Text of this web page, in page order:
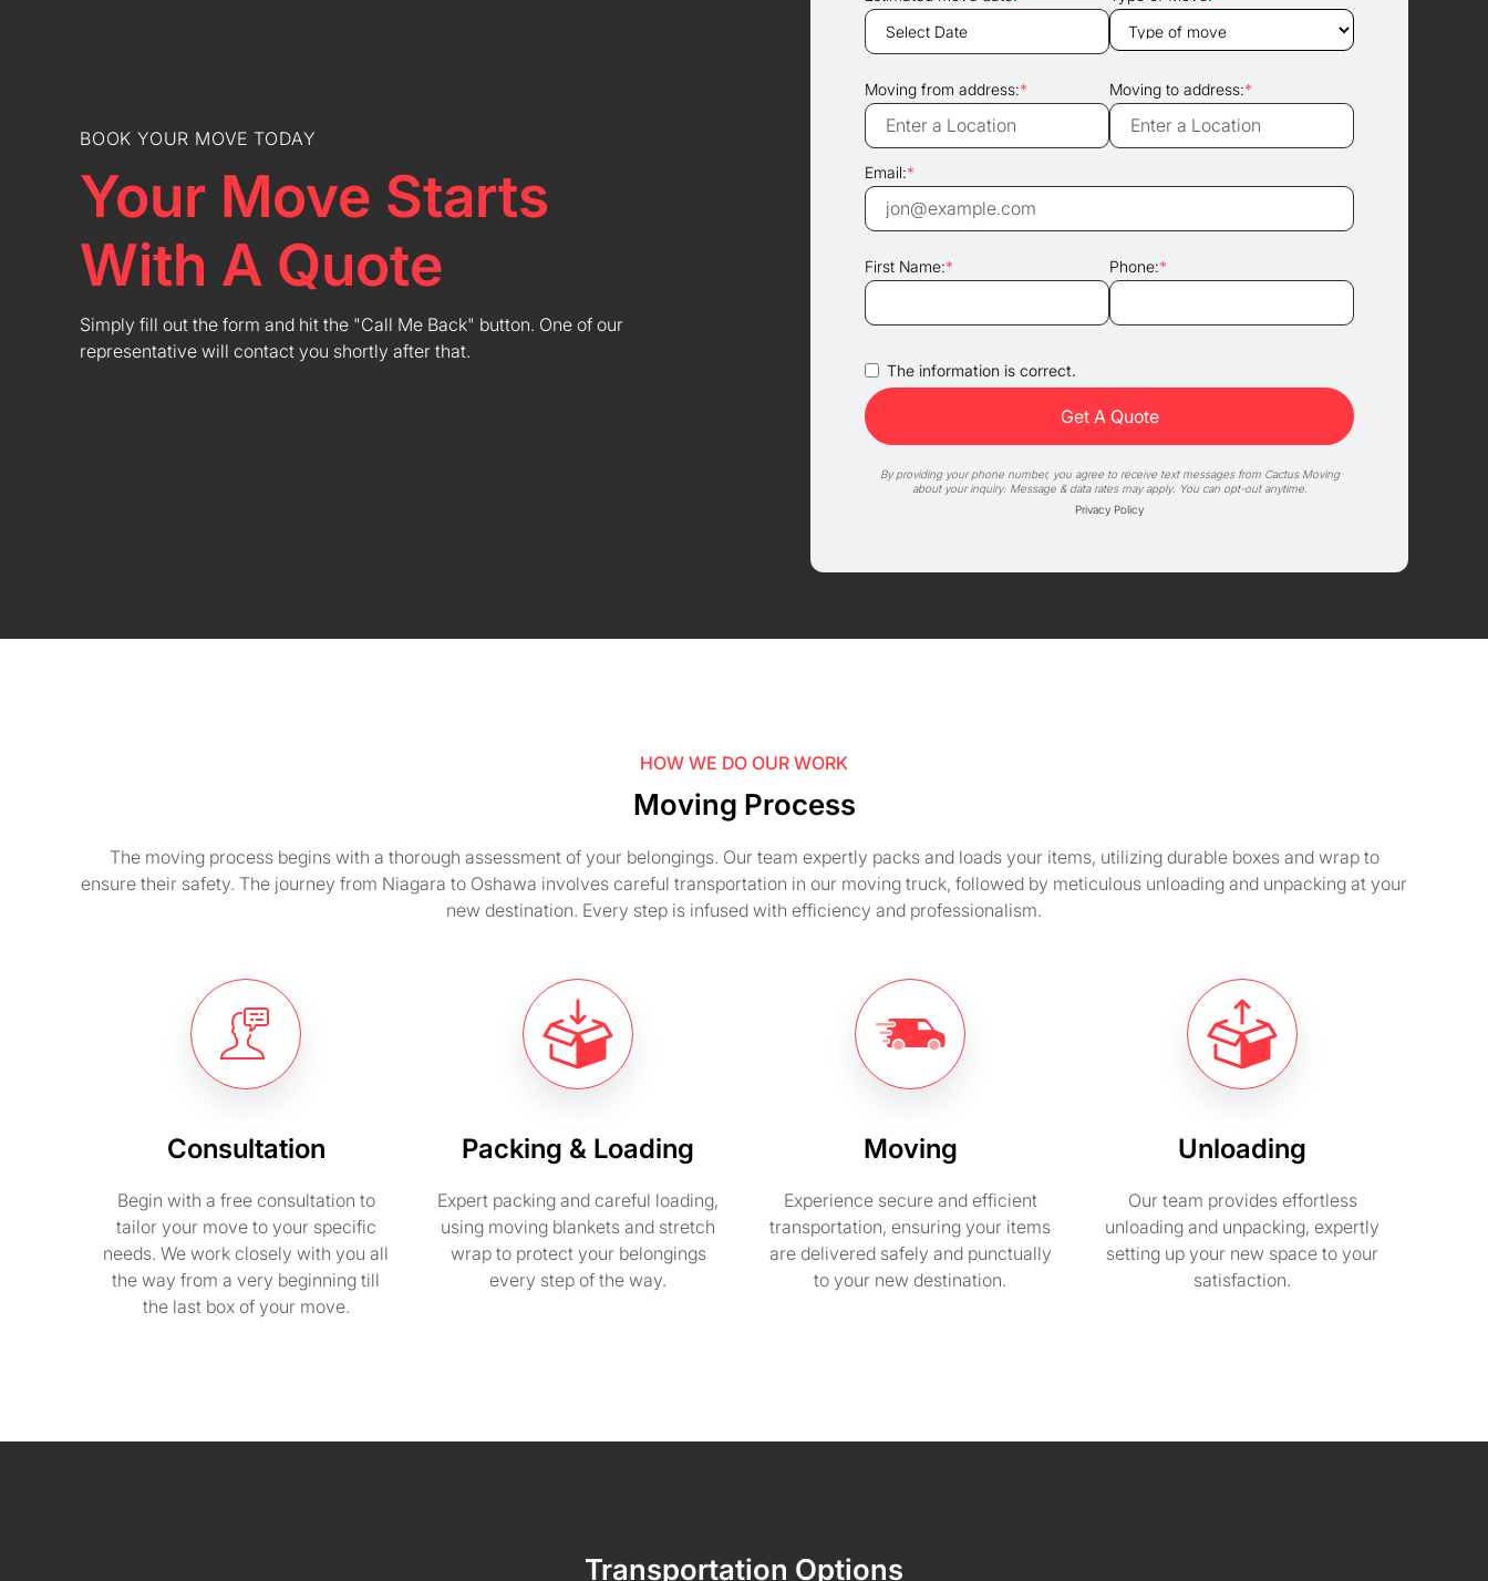
BOOK YOUR MOVE TODAY
Your Move Starts
With A Quote
Simply fill out the form and hit the "Call Me Back" button. One of our
representative will contact you shortly after that.
Moving from address:* Moving to address:*
Email:*
First Name:* Phone:*
The information is correct.
By providing your phone number, you agree to receive text messages from Cactus Moving
about your inquiry. Message & data rates may apply. You can opt-out anytime.
Privacy Policy
HOW WE DO OUR WORK
Moving Process
The moving process begins with a thorough assessment of your belongings. Our team expertly packs and loads your items, utilizing durable boxes and wrap to
ensure their safety. The journey from Niagara to Oshawa involves careful transportation in our moving truck, followed by meticulous unloading and unpacking at your
new destination. Every step is infused with efficiency and professionalism.
Consultation
Begin with a free consultation to
tailor your move to your specific
needs. We work closely with you all
the way from a very beginning till
the last box of your move.
Packing & Loading
Expert packing and careful loading,
using moving blankets and stretch
wrap to protect your belongings
every step of the way.
Moving
Experience secure and efficient
transportation, ensuring your items
are delivered safely and punctually
to your new destination.
Unloading
Our team provides effortless
unloading and unpacking, expertly
setting up your new space to your
satisfaction.
Transportation Options